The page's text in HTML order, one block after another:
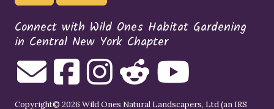
Connect with Wild Ones Habitat Gardening
in Central New York Chapter
Copyright© 2026 Wild Ones Natural Landscapers, Ltd (an IRS